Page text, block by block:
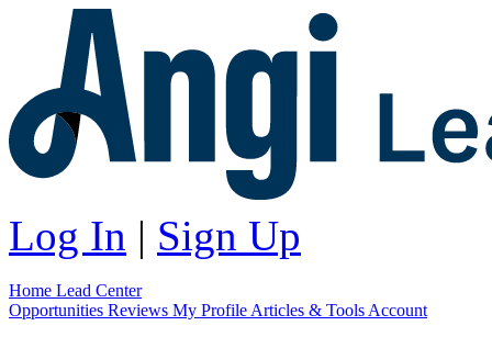
Log In | Sign Up
Home Lead Center
Opportunities Reviews My Profile Articles & Tools Account